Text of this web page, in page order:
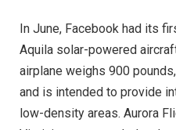
In June, Facebook had its
Aquila solar-powered
airplane weighs 900
and is intended to provide
low-density areas. Aurora